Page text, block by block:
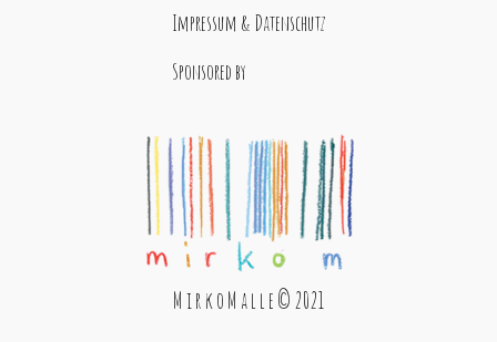
Impressum & Datenschutz
Sponsored by
M i r k o M a l l e © 2021